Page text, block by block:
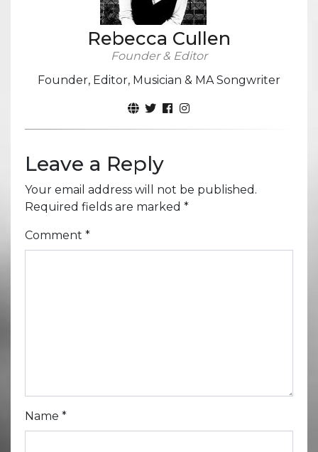
Rebecca Cullen
Founder & Editor
Founder, Editor, Musician & MA Songwriter
Leave a Reply
Your email address will not be published.
Required fields are marked *
Comment *
Name *